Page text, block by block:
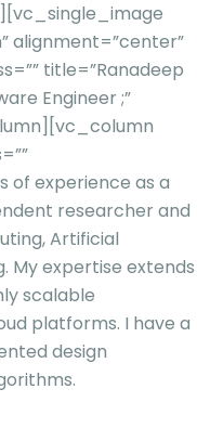
alignment=”center”
title=”Ranadeep
Engineer ;”
of experience as a
researcher and
Artificial
My expertise extends
scalable
platforms. I have a
design